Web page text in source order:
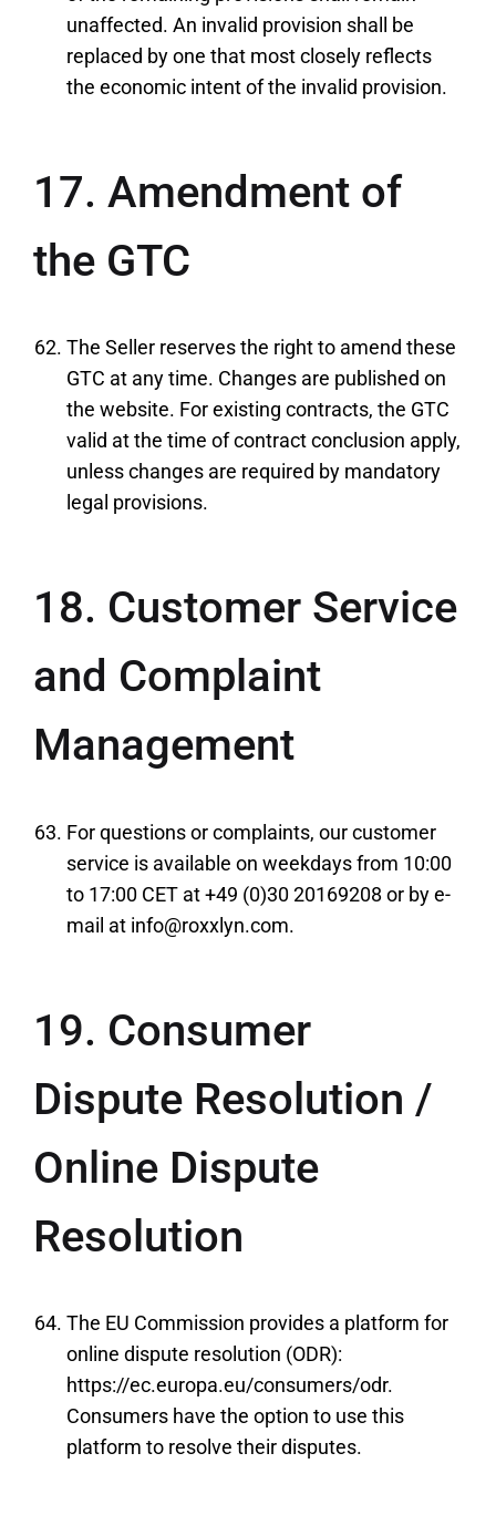
unaffected. An invalid provision shall be
replaced by one that most closely reflects
the economic intent of the invalid provision.
17. Amendment of
the GTC
The Seller reserves the right to amend these
GTC at any time. Changes are published on
the website. For existing contracts, the GTC
valid at the time of contract conclusion apply,
unless changes are required by mandatory
legal provisions.
18. Customer Service
and Complaint
Management
For questions or complaints, our customer
service is available on weekdays from 10:00
to 17:00 CET at +49 (0)30 20169208 or by e-
mail at info@roxxlyn.com.
19. Consumer
Dispute Resolution /
Online Dispute
Resolution
The EU Commission provides a platform for
online dispute resolution (ODR):
https://ec.europa.eu/consumers/odr.
Consumers have the option to use this
platform to resolve their disputes.